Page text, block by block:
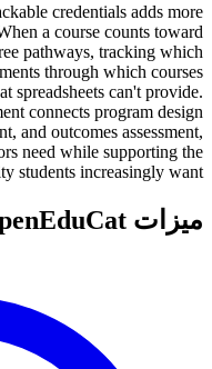
credentials adds more
a course counts toward
pathways, tracking which
through which courses
spreadsheets can't provide.
connects program design
and outcomes assessment,
need while supporting the
students increasingly want.
ميزات OpenEduCat ذات الصلة